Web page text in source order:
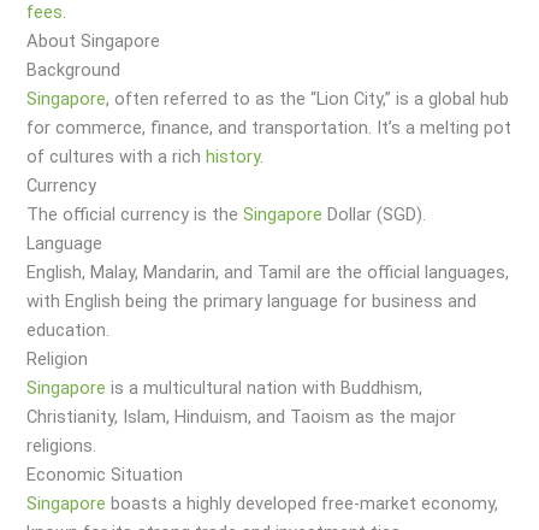
fees.
About Singapore
Background
Singapore, often referred to as the “Lion City,” is a global hub
for commerce, finance, and transportation. It’s a melting pot
of cultures with a richhistory.
Currency
The official currency is theSingapore Dollar (SGD).
Language
English, Malay, Mandarin, and Tamil are the official languages,
with English being the primary language for business and
education.
Religion
Singapore is a multicultural nation with Buddhism,
Christianity, Islam, Hinduism, and Taoism as the major
religions.
Economic Situation
Singapore boasts a highly developed free-market economy,